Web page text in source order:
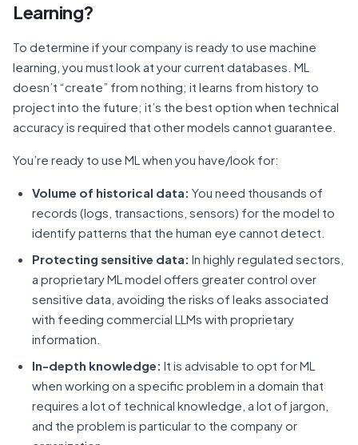
Learning?
To determine if your company is ready to use machine
learning, you must look at your current databases. ML
doesn’t “create” from nothing; it learns from history to
project into the future; it’s the best option when technical
accuracy is required that other models cannot guarantee.
You’re ready to use ML when you have/look for:
Volume of historical data: You need thousands of
records (logs, transactions, sensors) for the model to
identify patterns that the human eye cannot detect.
Protecting sensitive data: In highly regulated sectors,
a proprietary ML model offers greater control over
sensitive data, avoiding the risks of leaks associated
with feeding commercial LLMs with proprietary
information.
In-depth knowledge: It is advisable to opt for ML
when working on a specific problem in a domain that
requires a lot of technical knowledge, a lot of jargon,
and the problem is particular to the company or